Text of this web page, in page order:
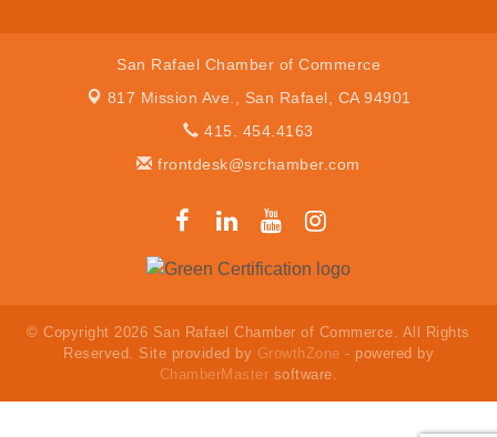
San Rafael Chamber of Commerce
817 Mission Ave., San Rafael, CA 94901
415. 454.4163
frontdesk@srchamber.com
© Copyright 2026 San Rafael Chamber of Commerce. All Rights
Reserved. Site provided by GrowthZone - powered by
ChamberMaster software.